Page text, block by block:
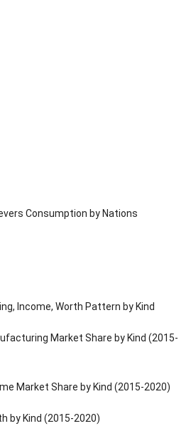
Consumption by Nations
Income, Worth Pattern by Kind
Market Share by Kind (2015-
Market Share by Kind (2015-2020)
by Kind (2015-2020)